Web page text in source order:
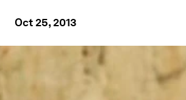
Oct 25, 2013